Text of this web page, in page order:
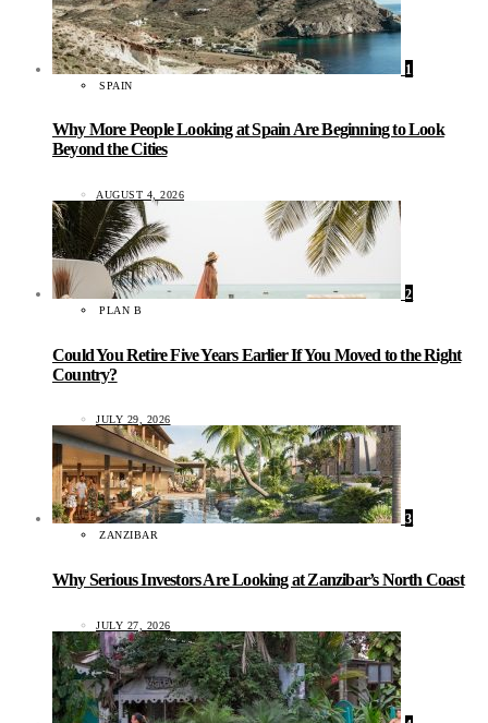
1
SPAIN
Why More People Looking at Spain Are Beginning to Look
Beyond the Cities
AUGUST 4, 2026
2
PLAN B
Could You Retire Five Years Earlier If You Moved to the Right
Country?
JULY 29, 2026
3
ZANZIBAR
Why Serious Investors Are Looking at Zanzibar’s North Coast
JULY 27, 2026